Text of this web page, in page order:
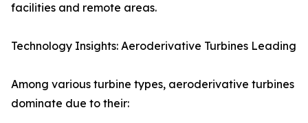
facilities and remote areas.
Technology Insights: Aeroderivative Turbines Leading
Among various turbine types, aeroderivative turbines
dominate due to their: